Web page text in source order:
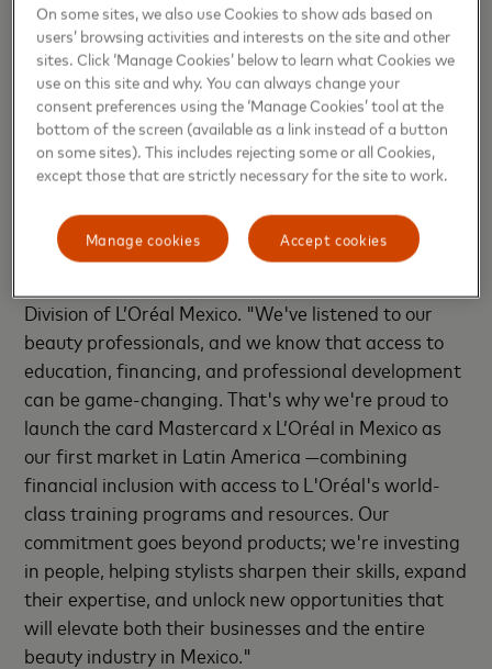
Analyst, available 24/7 to identify savings
opportunities, generate any type of report, and
facilitate compliance, giving business owners a
clear view of their finances in real time.
with hundreds of thousands of talented stylists who
deserve every opportunity to succeed," said Alonso
Division of L’Oréal Mexico. "We've listened to our
beauty professionals, and we know that access to
education, financing, and professional development
can be game-changing. That's why we're proud to
launch the card Mastercard x L’Oréal in Mexico as
our first market in Latin America —combining
financial inclusion with access to L'Oréal's world-
class training programs and resources. Our
commitment goes beyond products; we're investing
in people, helping stylists sharpen their skills, expand
their expertise, and unlock new opportunities that
will elevate both their businesses and the entire
beauty industry in Mexico."
On some sites, we also use Cookies to show ads based on
users’ browsing activities and interests on the site and other
sites. Click ‘Manage Cookies’ below to learn what Cookies we
use on this site and why. You can always change your
consent preferences using the ‘Manage Cookies’ tool at the
bottom of the screen (available as a link instead of a button
on some sites). This includes rejecting some or all Cookies,
except those that are strictly necessary for the site to work.
Accept cookies
Manage cookies